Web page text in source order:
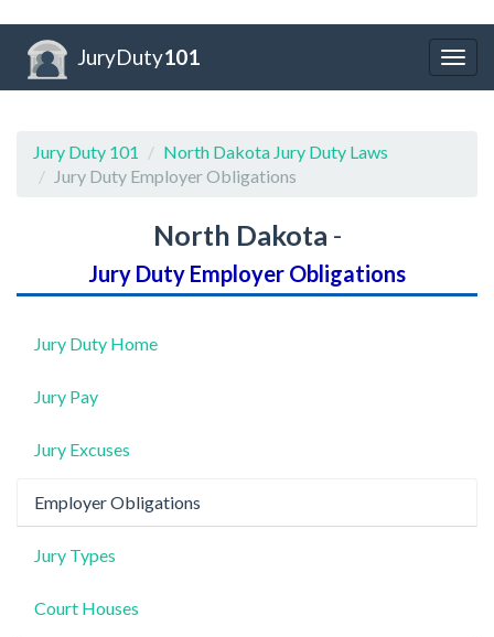
JuryDuty101
Jury Duty 101
North Dakota Jury Duty Laws
Jury Duty Employer Obligations
North Dakota -
Jury Duty Employer Obligations
Jury Duty Home
Jury Pay
Jury Excuses
Employer Obligations
Jury Types
Court Houses